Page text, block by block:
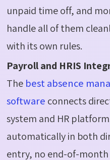
unpaid time off, and
handle all of them
with its own rules.
Payroll and HRIS
The best absence
software connects
system and HR
automatically in both
entry, no end-of-